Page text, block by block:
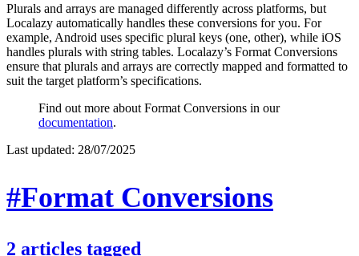
Plurals and arrays are managed differently across platforms, but
Localazy automatically handles these conversions for you. For
example, Android uses specific plural keys (one, other), while iOS
handles plurals with string tables. Localazy’s Format Conversions
ensure that plurals and arrays are correctly mapped and formatted to
suit the target platform’s specifications.
Find out more about Format Conversions in our
documentation.
Last updated: 28/07/2025
#Format Conversions
2 articles tagged